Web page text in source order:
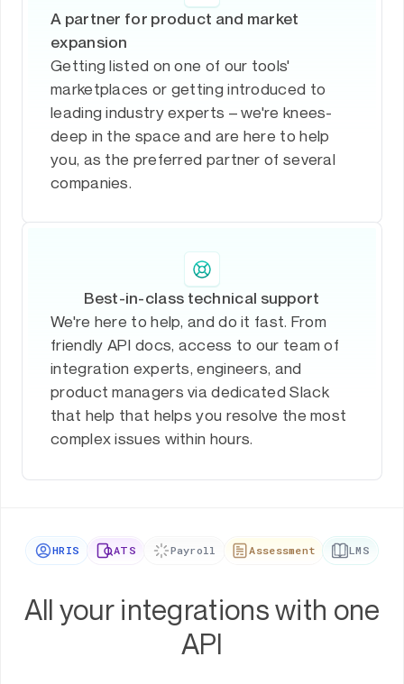
A partner for product and market
expansion
Getting listed on one of our tools'
marketplaces or getting introduced to
leading industry experts – we're knees-
deep in the space and are here to help
you, as the preferred partner of several
companies.
Best-in-class technical support
We're here to help, and do it fast. From
friendly API docs, access to our team of
integration experts, engineers, and
product managers via dedicated Slack
that help that helps you resolve the most
complex issues within hours.
HRIS ATS Payroll Assessment LMS
All your integrations with one
API